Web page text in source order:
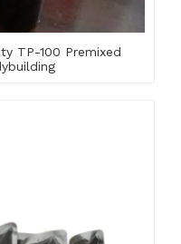
TP-100 Premixed